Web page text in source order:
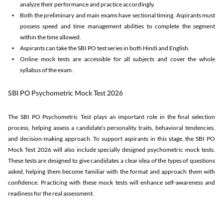
analyze their performance and practice accordingly.
Both the preliminary and main exams have sectional timing. Aspirants must
possess speed and time management abilities to complete the segment
within the time allowed.
Aspirants can take the SBI PO test series in both Hindi and English.
Online mock tests are accessible for all subjects and cover the whole
syllabus of the exam.
SBI PO Psychometric Mock Test 2026
The SBI PO Psychometric Test plays an important role in the final selection
process, helping assess a candidate’s personality traits, behavioral tendencies,
and decision-making approach. To support aspirants in this stage, the SBI PO
Mock Test 2026 will also include specially designed psychometric mock tests.
These tests are designed to give candidates a clear idea of the types of questions
asked, helping them become familiar with the format and approach them with
confidence. Practicing with these mock tests will enhance self-awareness and
readiness for the real assessment.